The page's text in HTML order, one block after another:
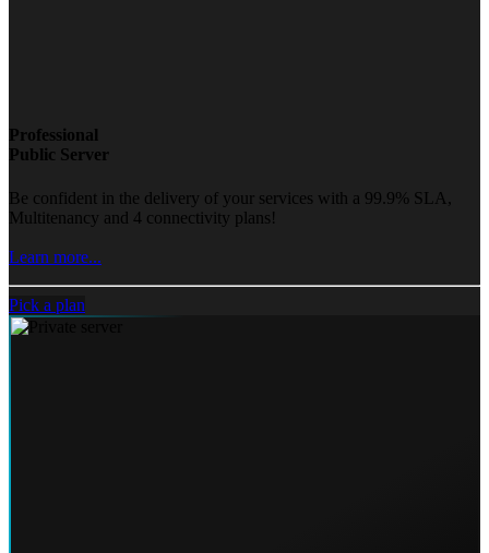
Professional
Public Server
Be confident in the delivery of your services with a 99.9% SLA,
Multitenancy and 4 connectivity plans!
Learn more...
Pick a plan